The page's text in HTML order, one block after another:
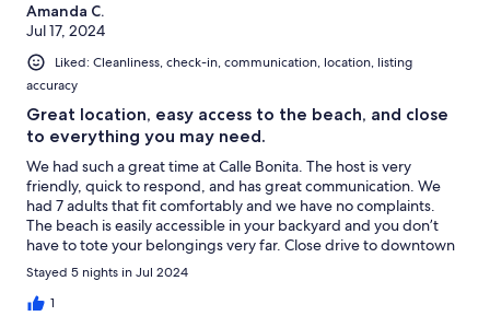
Amanda C.
Jul 17, 2024
Liked: Cleanliness, check-in, communication, location, listing
accuracy
Great location, easy access to the beach, and close
to everything you may need.
We had such a great time at Calle Bonita. The host is very
friendly, quick to respond, and has great communication. We
had 7 adults that fit comfortably and we have no complaints.
The beach is easily accessible in your backyard and you don’t
have to tote your belongings very far. Close drive to downtown
area where all the shops and restaurants. We would stay here
again.
Stayed 5 nights in Jul 2024
1